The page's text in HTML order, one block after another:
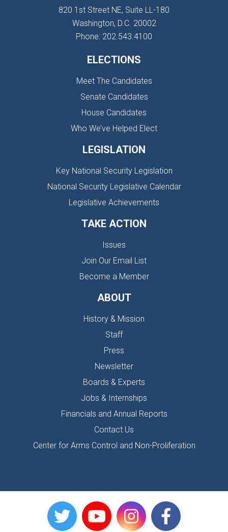
820 1st Street NE, Suite LL-180
Washington, D.C. 20002
Phone: 202.543.4100
ELECTIONS
Meet The Candidates
Senate Candidates
House Candidates
Who We’ve Helped Elect
LEGISLATION
Key National Security Legislation
National Security Legislative Calendar
Legislative Achievements
TAKE ACTION
Issues
Join Our Email List
Become a Member
ABOUT
History & Mission
Staff
Press
Newsletter
Boards & Experts
Jobs & Internships
Financials and Annual Reports
Contact Us
Center for Arms Control and Non-Proliferation